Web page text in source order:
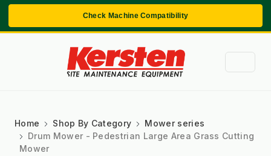
Check Machine Compatibility
Home Shop By Category
Mower series
Drum Mower - Pedestrian Large Area Grass Cutting
Mower